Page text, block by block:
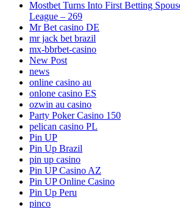
Mostbet Turns Into First Betting
League – 269
Mr Bet casino DE
mr jack bet brazil
mx-bbrbet-casino
New Post
news
online casino au
onlone casino ES
ozwin au casino
Party Poker Casino 150
pelican casino PL
Pin UP
Pin Up Brazil
pin up casino
Pin UP Casino AZ
Pin UP Online Casino
Pin Up Peru
pinco